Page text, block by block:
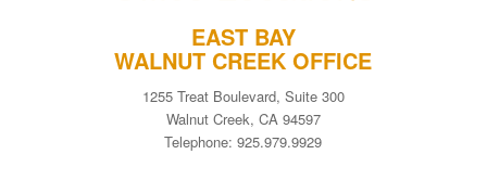
EAST BAY
WALNUT CREEK OFFICE
1255 Treat Boulevard, Suite 300
Walnut Creek, CA 94597
Telephone: 925.979.9929